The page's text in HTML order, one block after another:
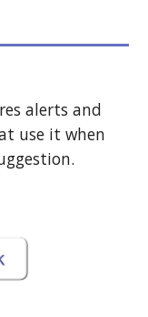
alerts and
use it when